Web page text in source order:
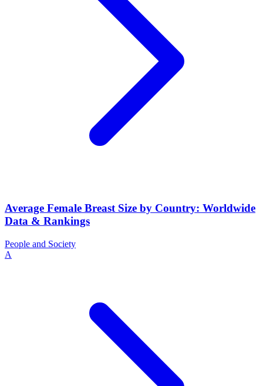
Average Female Breast Size by Country: Worldwide
Data & Rankings
People and Society
A